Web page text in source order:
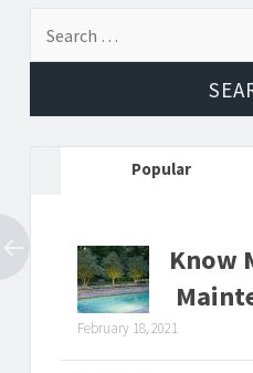
Popular
Know
February 18, 2021